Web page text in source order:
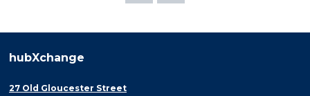
hubXchange
27 Old Gloucester Street